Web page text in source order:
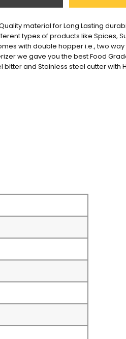
material for Long Lasting
types of products like Spices,
with double hopper i.e., two
we gave you the best Food
bitter and Stainless steel cutter with